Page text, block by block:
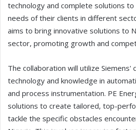
technology and complete solutions
needs of their clients in different
aims to bring innovative solutions to
sector, promoting growth and
The collaboration will utilize Siemens'
technology and knowledge in
and process instrumentation. PE
solutions to create tailored, top-
tackle the specific obstacles